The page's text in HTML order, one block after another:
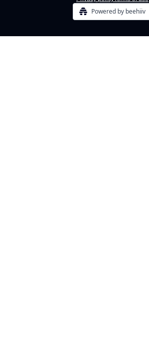
Powered by beehiiv